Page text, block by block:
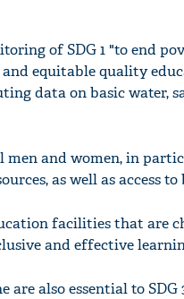
of SDG 1 "to end
and equitable quality
data on basic water,
men and women, in
as well as access to
facilities that are
and effective
are also essential to